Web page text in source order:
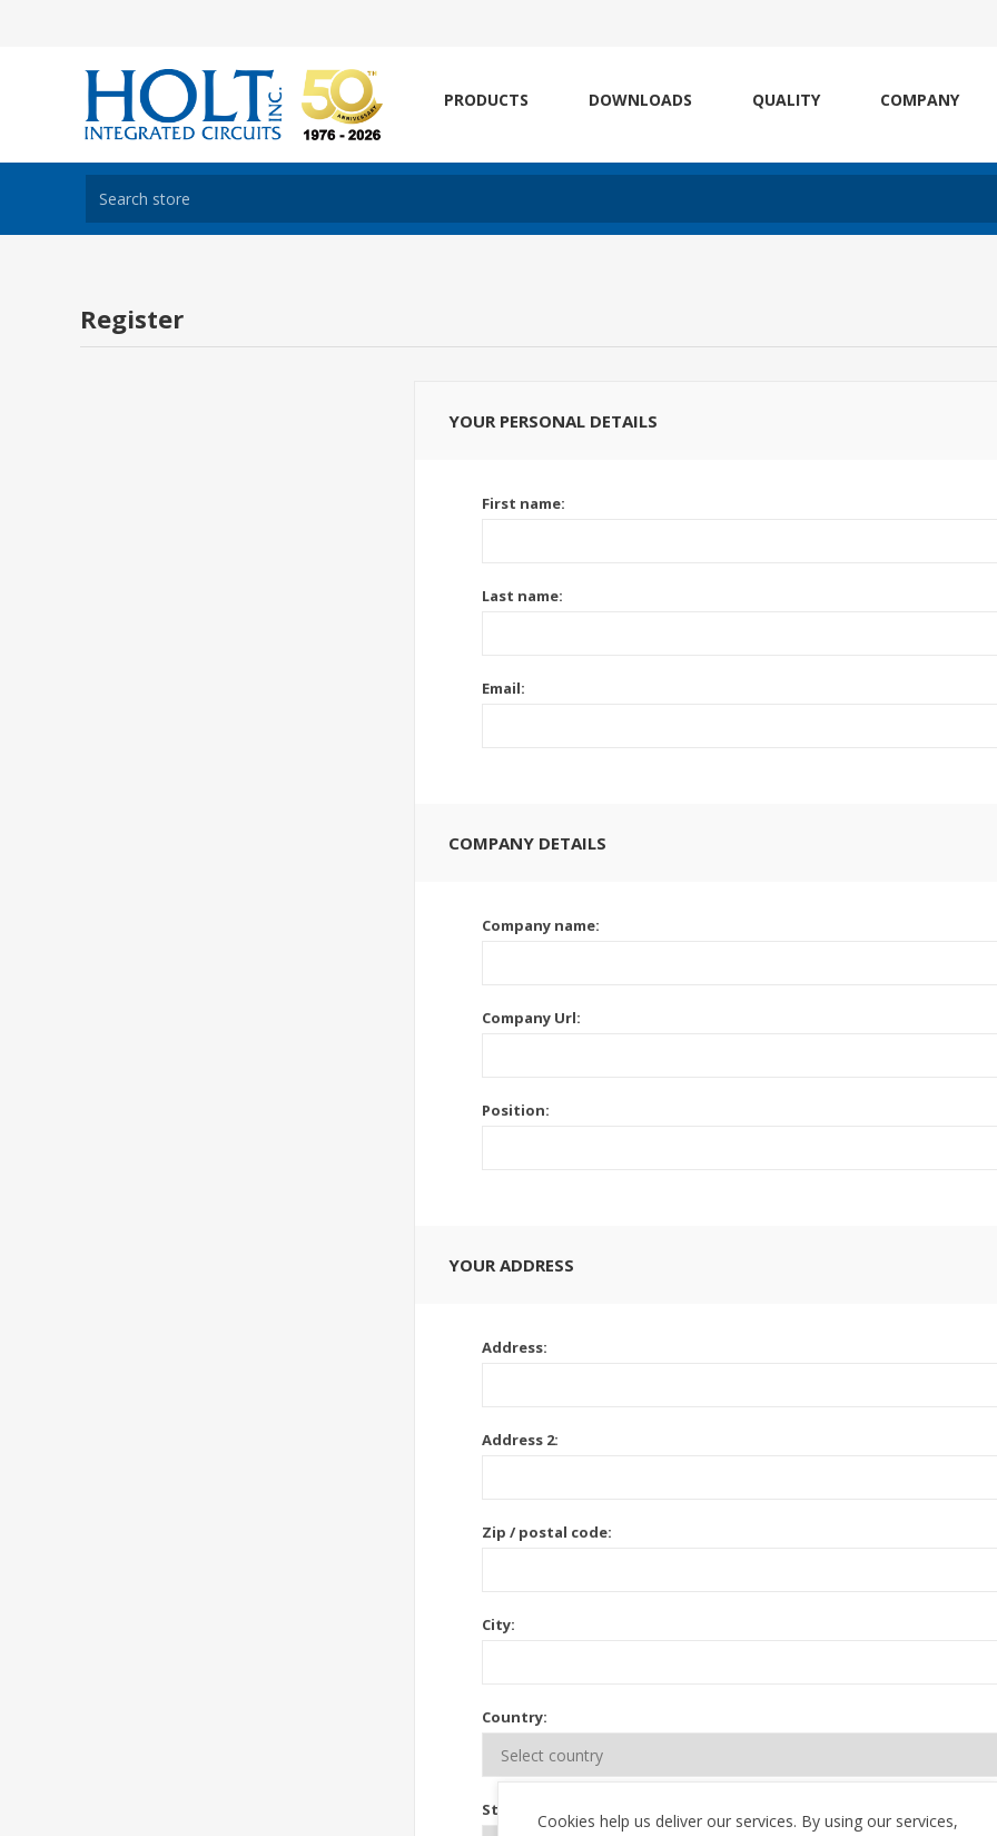
PRODUCTS DOWNLOADS QUALITY COMPANY
Register
YOUR PERSONAL DETAILS
First name:
Last name:
Email:
COMPANY DETAILS
Company name:
Company Url:
Position:
YOUR ADDRESS
Address:
Address 2:
Zip / postal code:
City:
Country:
State / province:
Cookies help us deliver our services. By using our services,